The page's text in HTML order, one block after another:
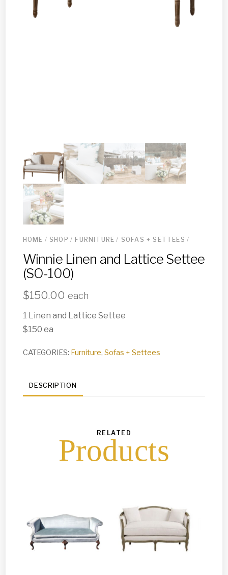
HOME / SHOP / FURNITURE / SOFAS + SETTEES /
Winnie Linen and Lattice Settee
(SO-100)
$150.00 each
1 Linen and Lattice Settee
$150 ea
CATEGORIES: Furniture, Sofas + Settees
DESCRIPTION
RELATED
Products